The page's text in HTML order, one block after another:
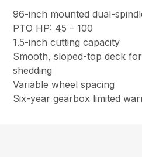
96-inch mounted dual-
PTO HP: 45 – 100
1.5-inch cutting capacity
Smooth, sloped-top deck
shedding
Variable wheel spacing
Six-year gearbox limited